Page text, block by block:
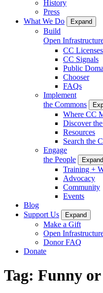
History
Press
What We Do
Expand
Build
Open
CC Licenses
CC Signals
Public
Chooser
FAQs
Implement
the Commons
Where CC
Discover
Resources
Search the
Engage
the People
Expand
Training +
Advocacy
Community
Events
Blog
Support Us
Expand
Make a Gift
Open
Donor FAQ
Donate
Tag: Funny